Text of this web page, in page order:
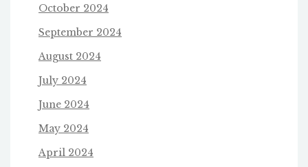
October 2024
September 2024
August 2024
July 2024
June 2024
May 2024
April 2024